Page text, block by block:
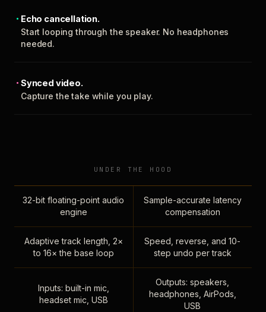
Echo cancellation.
Start looping through the speaker. No headphones
needed.
Synced video.
Capture the take while you play.
UNDER THE HOOD
32-bit floating-point audio
engine
Sample-accurate latency
compensation
Adaptive track length, 2×
to 16× the base loop
Speed, reverse, and 10-
step undo per track
Inputs: built-in mic,
headset mic, USB
Outputs: speakers,
headphones, AirPods,
USB